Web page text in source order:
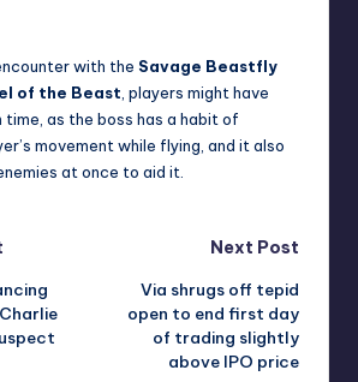
with the Savage Beastfly
of the Beast , players might have
time, as the boss has a habit of
movement while flying, and it also
at once to aid it.
Next Post
Via shrugs off tepid
open to end first day
of trading slightly
above IPO price